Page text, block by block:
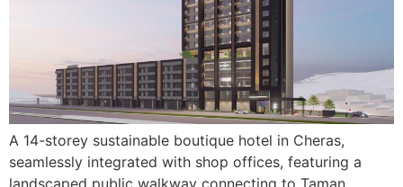
A 14-storey sustainable boutique hotel in Cheras,
seamlessly integrated with shop offices, featuring a
landscaped public walkway connecting to Taman